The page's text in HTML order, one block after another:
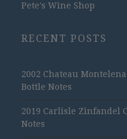
Pete's Wine Shop
RECENT POSTS
2002 Chateau
Bottle Notes
2019 Carlisle Zinfandel
Notes